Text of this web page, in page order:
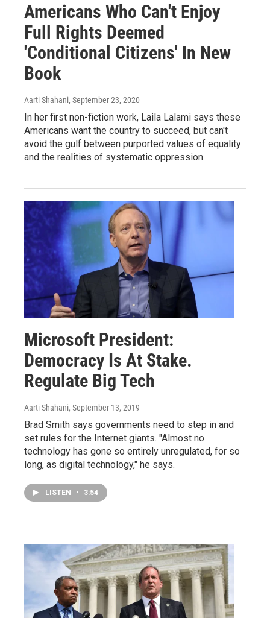
Americans Who Can't Enjoy
Full Rights Deemed
'Conditional Citizens' In New
Book
Aarti Shahani, September 23, 2020
In her first non-fiction work, Laila Lalami says these
Americans want the country to succeed, but can't
avoid the gulf between purported values of equality
and the realities of systematic oppression.
Microsoft President:
Democracy Is At Stake.
Regulate Big Tech
Aarti Shahani, September 13, 2019
Brad Smith says governments need to step in and
set rules for the Internet giants. "Almost no
technology has gone so entirely unregulated, for so
long, as digital technology," he says.
LISTEN • 3:54